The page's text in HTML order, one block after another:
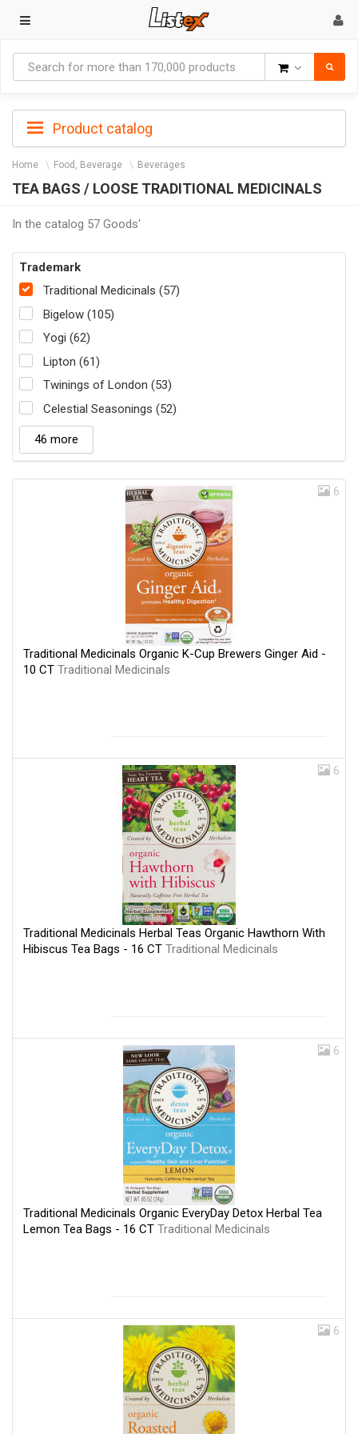
Product catalog
Home Food, Beverage Beverages
TEA BAGS / LOOSE TRADITIONAL MEDICINALS
In the catalog 57 Goods'
Trademark
Traditional Medicinals (57)
Bigelow (105)
Yogi (62)
Lipton (61)
Twinings of London (53)
Celestial Seasonings (52)
46 more
6
Traditional Medicinals Organic K-Cup Brewers Ginger Aid -
10 CT Traditional Medicinals
6
Traditional Medicinals Herbal Teas Organic Hawthorn With
Hibiscus Tea Bags - 16 CT Traditional Medicinals
6
Traditional Medicinals Organic EveryDay Detox Herbal Tea
Lemon Tea Bags - 16 CT Traditional Medicinals
6